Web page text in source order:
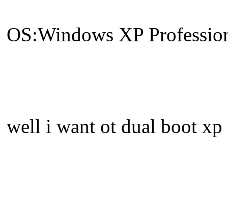
OS:Windows XP
well i want ot dual boot xp